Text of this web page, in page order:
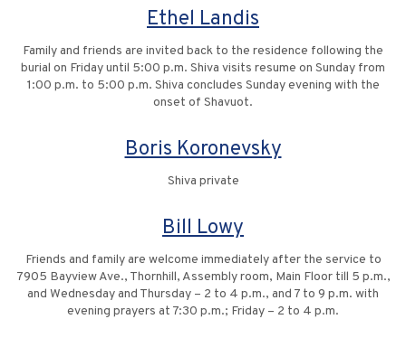
Ethel Landis
Family and friends are invited back to the residence following the
burial on Friday until 5:00 p.m. Shiva visits resume on Sunday from
1:00 p.m. to 5:00 p.m. Shiva concludes Sunday evening with the
onset of Shavuot.
Boris Koronevsky
Shiva private
Bill Lowy
Friends and family are welcome immediately after the service to
7905 Bayview Ave., Thornhill, Assembly room, Main Floor till 5 p.m.,
and Wednesday and Thursday – 2 to 4 p.m., and 7 to 9 p.m. with
evening prayers at 7:30 p.m.; Friday – 2 to 4 p.m.